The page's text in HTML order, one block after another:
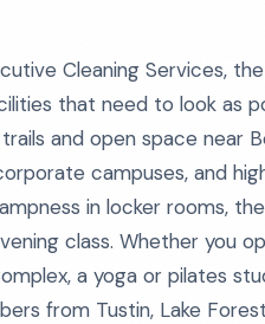
Cleaning Services,
that need to look as
and open space near
campuses, and
in locker rooms,
class. Whether you
a yoga or pilates
from Tustin, Lake